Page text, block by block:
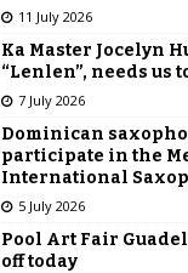
11 July 2026
Ka Master Jocelyn
“Lenlen”, needs us
7 July 2026
Dominican
participate in the
International
5 July 2026
Pool Art Fair
off today